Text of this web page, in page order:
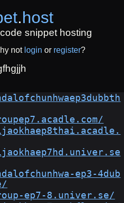
.host
snippet hosting
not login or register?
ep3-4dub
ep7-8.univer.se/